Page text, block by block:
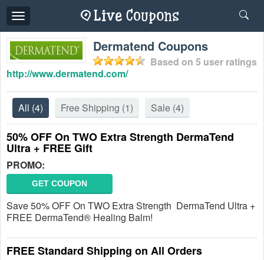
Toggle
navigation
Dermatend Coupons
Based on 5 user ratings
http://www.dermatend.com/
All (4) Free Shipping (1) Sale (4)
50% OFF On TWO Extra Strength DermaTend
Ultra + FREE Gift
PROMO:
GET COUPON
Save 50% OFF On TWO Extra Strength DermaTend Ultra +
FREE DermaTend® Healing Balm!
FREE Standard Shipping on All Orders